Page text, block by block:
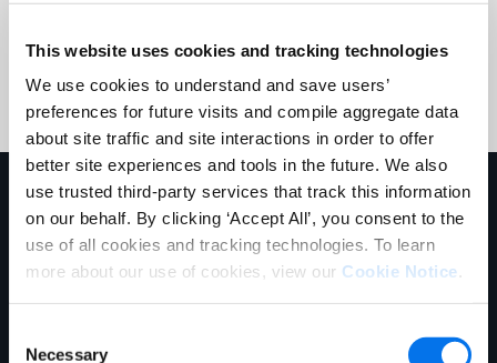
This website uses cookies and tracking technologies
We use cookies to understand and save users’
preferences for future visits and compile aggregate data
about site traffic and site interactions in order to offer
better site experiences and tools in the future. We also
use trusted third-party services that track this information
on our behalf. By clicking ‘Accept All’, you consent to the
use of all cookies and tracking technologies. To learn
more about our use of cookies, view our Cookie Notice.
Selection
Necessary
Submit
En savoir plus sur nous